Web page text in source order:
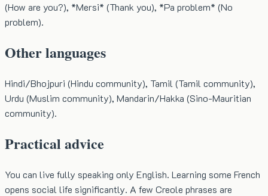
(How are you?), *Mersi* (Thank you), *Pa problem* (No
problem).
Other languages
Hindi/Bhojpuri (Hindu community), Tamil (Tamil community),
Urdu (Muslim community), Mandarin/Hakka (Sino-Mauritian
community).
Practical advice
You can live fully speaking only English. Learning some French
opens social life significantly. A few Creole phrases are